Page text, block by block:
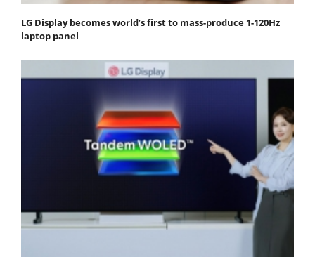
LG Display becomes world’s first to mass-produce 1-120Hz
laptop panel